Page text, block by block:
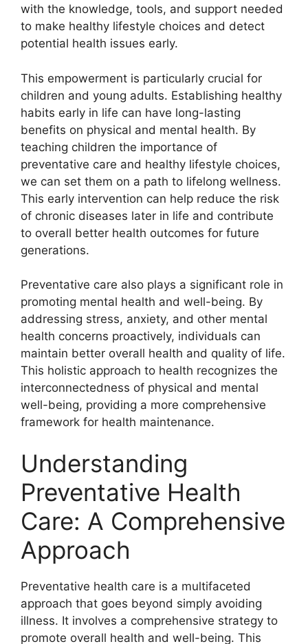
with the knowledge, tools, and support needed
to make healthy lifestyle choices and detect
potential health issues early.
This empowerment is particularly crucial for
children and young adults. Establishing healthy
habits early in life can have long-lasting
benefits on physical and mental health. By
teaching children the importance of
preventative care and healthy lifestyle choices,
we can set them on a path to lifelong wellness.
This early intervention can help reduce the risk
of chronic diseases later in life and contribute
to overall better health outcomes for future
generations.
Preventative care also plays a significant role in
promoting mental health and well-being. By
addressing stress, anxiety, and other mental
health concerns proactively, individuals can
maintain better overall health and quality of life.
This holistic approach to health recognizes the
interconnectedness of physical and mental
well-being, providing a more comprehensive
framework for health maintenance.
Understanding
Preventative Health
Care: A Comprehensive
Approach
Preventative health care is a multifaceted
approach that goes beyond simply avoiding
illness. It involves a comprehensive strategy to
promote overall health and well-being. This